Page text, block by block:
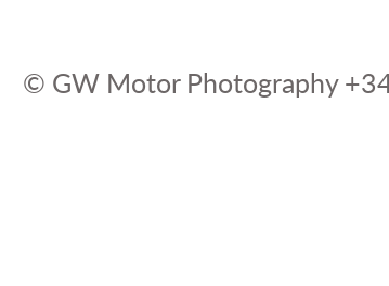
© GW Motor Photography